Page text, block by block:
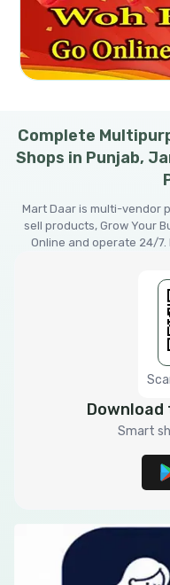
Complete
Shops in Punjab,
Mart Daar is multi-vendor
sell products, Grow Your
Online and operate 24/
Download
Smart